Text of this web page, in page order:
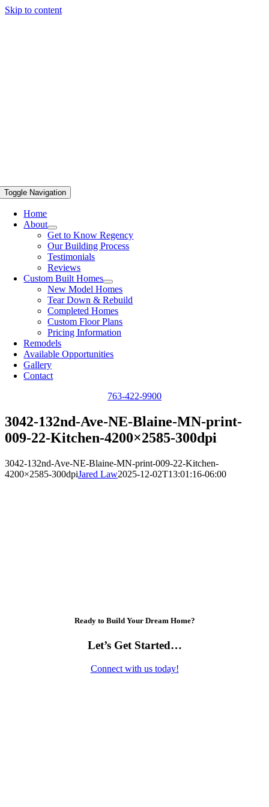
Skip to content
Toggle Navigation
Home
About
Get to Know Regency
Our Building Process
Testimonials
Reviews
Custom Built Homes
New Model Homes
Tear Down & Rebuild
Completed Homes
Custom Floor Plans
Pricing Information
Remodels
Available Opportunities
Gallery
Contact
763-422-9900
3042-132nd-Ave-NE-Blaine-MN-print-
009-22-Kitchen-4200×2585-300dpi
3042-132nd-Ave-NE-Blaine-MN-print-009-22-Kitchen-
4200×2585-300dpiJared Law2025-12-02T13:01:16-06:00
Ready to Build Your Dream Home?
Let’s Get Started…
Connect with us today!